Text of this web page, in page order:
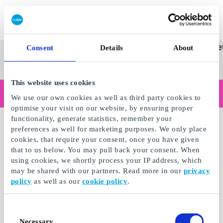
Consent Details About
This website uses cookies
We use our own cookies as well as third party cookies to
optimise your visit on our website, by ensuring proper
functionality, generate statistics, remember your
preferences as well for marketing purposes. We only place
cookies, that require your consent, once you have given
that to us below. You may pull back your consent. When
using cookies, we shortly process your IP address, which
may be shared with our partners. Read more in our privacy
policy as well as our cookie policy.
Necessary
SuperGavekortet
Se
Kategorier
Norges
Les mer